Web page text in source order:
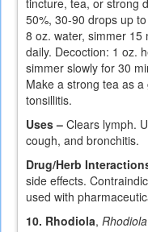
tincture, tea, or strong
50%, 30-90 drops up
8 oz. water, simmer 15
daily. Decoction: 1 oz.
simmer slowly for 30
Make a strong tea as
tonsillitis.
Uses – Clears lymph.
cough, and bronchitis.
Drug/Herb
side effects.
used with
10. Rhodiola,